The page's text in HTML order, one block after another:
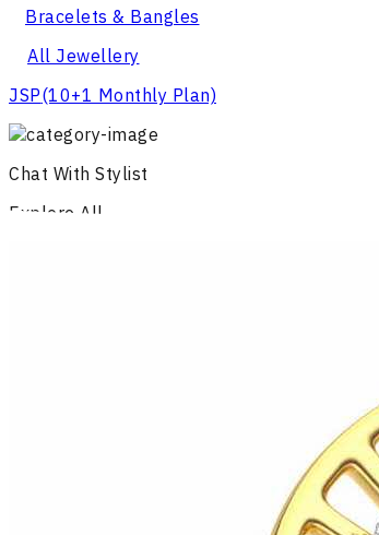
Bracelets & Bangles
All Jewellery
JSP(10+1 Monthly Plan)
Chat With Stylist
Explore All